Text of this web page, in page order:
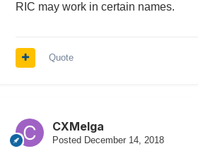
RIC may work in certain names.
Quote
CXMelga
Posted December 14, 2018